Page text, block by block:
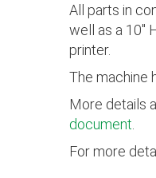
All parts in
well as a 10"
printer.
The machine
More details
document
For more